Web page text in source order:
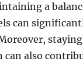
a
can
can also